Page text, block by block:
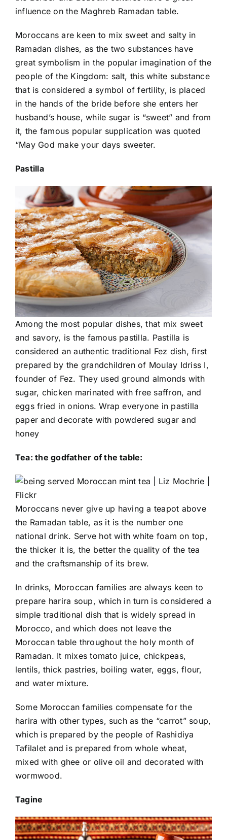
influence on the Maghreb Ramadan table.
Moroccans are keen to mix sweet and salty in
Ramadan dishes, as the two substances have
great symbolism in the popular imagination of the
people of the Kingdom: salt, this white substance
that is considered a symbol of fertility, is placed
in the hands of the bride before she enters her
husband’s house, while sugar is “sweet” and from
it, the famous popular supplication was quoted
“May God make your days sweeter.
Pastilla
Among the most popular dishes, that mix sweet
and savory, is the famous pastilla. Pastilla is
considered an authentic traditional Fez dish, first
prepared by the grandchildren of Moulay Idriss I,
founder of Fez. They used ground almonds with
sugar, chicken marinated with free saffron, and
eggs fried in onions. Wrap everyone in pastilla
paper and decorate with powdered sugar and
honey
Tea: the godfather of the table:
Moroccans never give up having a teapot above
the Ramadan table, as it is the number one
national drink. Serve hot with white foam on top,
the thicker it is, the better the quality of the tea
and the craftsmanship of its brew.
In drinks, Moroccan families are always keen to
prepare harira soup, which in turn is considered a
simple traditional dish that is widely spread in
Morocco, and which does not leave the
Moroccan table throughout the holy month of
Ramadan. It mixes tomato juice, chickpeas,
lentils, thick pastries, boiling water, eggs, flour,
and water mixture.
Some Moroccan families compensate for the
harira with other types, such as the “carrot” soup,
which is prepared by the people of Rashidiya
Tafilalet and is prepared from whole wheat,
mixed with ghee or olive oil and decorated with
wormwood.
Tagine